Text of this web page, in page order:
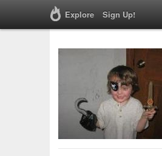
Explore Sign Up!